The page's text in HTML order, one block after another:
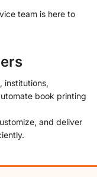
team is here to
institutions,
book printing
and deliver